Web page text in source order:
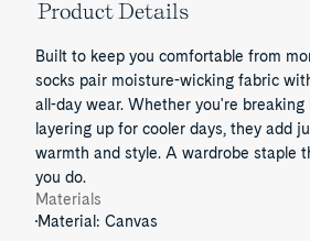
Product Details
Built to keep you comfortable from
socks pair moisture-wicking fabric
all-day wear. Whether you're
layering up for cooler days, they add
warmth and style. A wardrobe staple
you do.
Materials
Material: Canvas